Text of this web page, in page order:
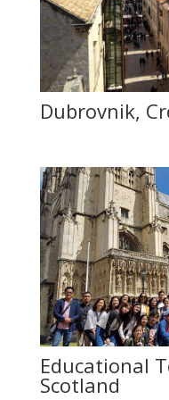
Dubrovnik,
Educational
Scotland